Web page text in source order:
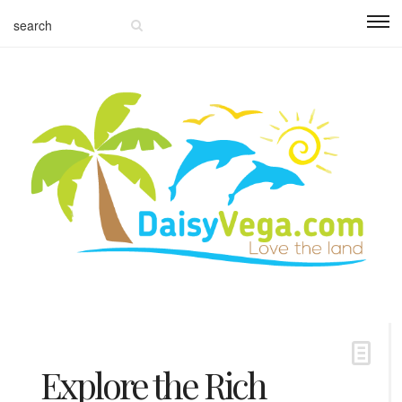
Explore the Rich